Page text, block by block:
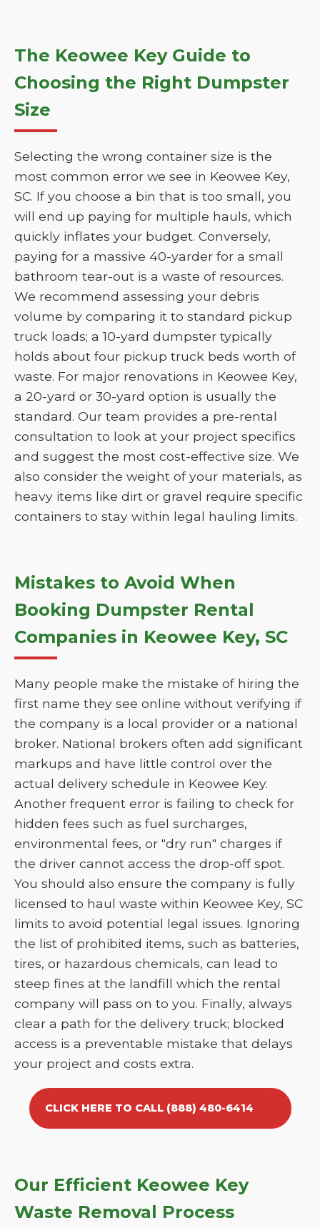
The Keowee Key Guide to
Choosing the Right Dumpster
Size
Selecting the wrong container size is the
most common error we see in Keowee Key,
SC. If you choose a bin that is too small, you
will end up paying for multiple hauls, which
quickly inflates your budget. Conversely,
paying for a massive 40-yarder for a small
bathroom tear-out is a waste of resources.
We recommend assessing your debris
volume by comparing it to standard pickup
truck loads; a 10-yard dumpster typically
holds about four pickup truck beds worth of
waste. For major renovations in Keowee Key,
a 20-yard or 30-yard option is usually the
standard. Our team provides a pre-rental
consultation to look at your project specifics
and suggest the most cost-effective size. We
also consider the weight of your materials, as
heavy items like dirt or gravel require specific
containers to stay within legal hauling limits.
Mistakes to Avoid When
Booking Dumpster Rental
Companies in Keowee Key, SC
Many people make the mistake of hiring the
first name they see online without verifying if
the company is a local provider or a national
broker. National brokers often add significant
markups and have little control over the
actual delivery schedule in Keowee Key.
Another frequent error is failing to check for
hidden fees such as fuel surcharges,
environmental fees, or "dry run" charges if
the driver cannot access the drop-off spot.
You should also ensure the company is fully
licensed to haul waste within Keowee Key, SC
limits to avoid potential legal issues. Ignoring
the list of prohibited items, such as batteries,
tires, or hazardous chemicals, can lead to
steep fines at the landfill which the rental
company will pass on to you. Finally, always
clear a path for the delivery truck; blocked
access is a preventable mistake that delays
your project and costs extra.
CLICK HERE TO CALL (888) 480-6414
Our Efficient Keowee Key
Waste Removal Process